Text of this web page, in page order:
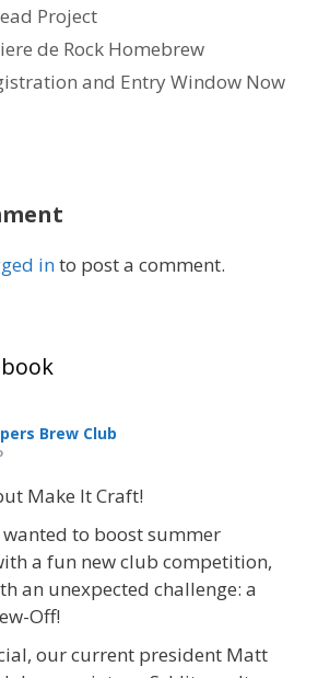
Project
de Rock Homebrew
and Entry Window Now
into post a comment.
Brew Club
Make It Craft!
to boost summer
a fun new club competition,
an unexpected challenge: a
Off!
our current president Matt